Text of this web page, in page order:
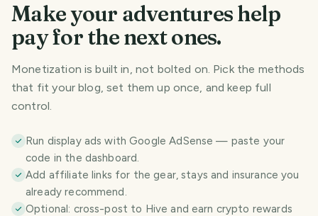
Make your adventures help
pay for the next ones.
Monetization is built in, not bolted on. Pick the methods
that fit your blog, set them up once, and keep full
control.
Run display ads with Google AdSense — paste your
code in the dashboard.
Add affiliate links for the gear, stays and insurance you
already recommend.
Optional: cross-post to Hive and earn crypto rewards